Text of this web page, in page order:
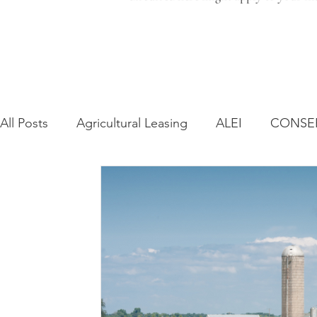
All Posts Agricultural Leasing ALEI
Recent Decisions